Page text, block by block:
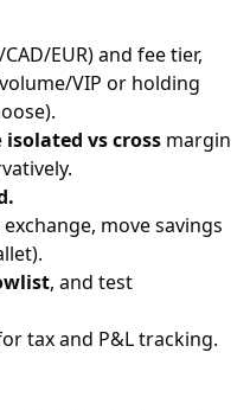
EUR) and fee tier,
VIP or holding
isolated vs cross margin
move savings
, and test
tax and P&L tracking.